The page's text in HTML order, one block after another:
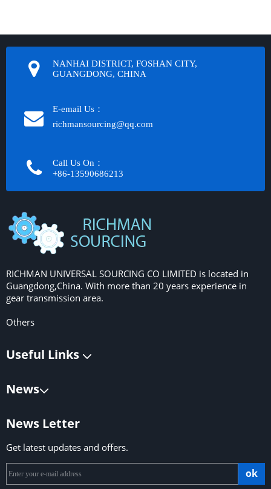
NANHAI DISTRICT, FOSHAN CITY,
GUANGDONG, CHINA
E-email Us：
richmansourcing@qq.com​​​​​​
Call Us On：
+86-13590686213​​​​​​​
RICHMAN UNIVERSAL SOURCING CO LIMITED is located in
Guangdong,China. With more than 20 years experience in
gear transmission area.
Others
Useful Links
News
News Letter
Get latest updates and offers.
ok